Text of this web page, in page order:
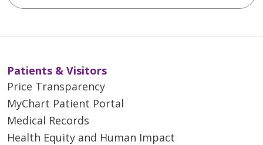
Patients & Visitors
Price Transparency
MyChart Patient Portal
Medical Records
Health Equity and Human Impact